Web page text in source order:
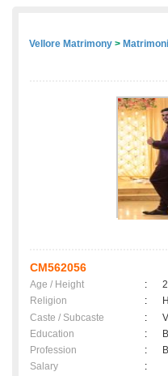
Vellore Matrimony >
CM562056
Age / Height :
Religion
:
Caste / Subcaste
:
Education
:
Profession
:
Salary
: